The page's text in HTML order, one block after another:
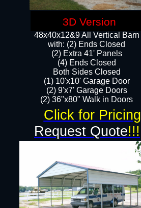
48x40x12&9 All Vertical Barn
with: (2) Ends Closed
(2) Extra 41' Panels
​​(4) Ends Closed
Both Sides Closed
(1) 10'x10' Garage Door
(2) 9'x7' Garage Doors​​​
(2) 36"x80" Walk in Doors​
Request Quote!!!
Click for Pricing
3D Version